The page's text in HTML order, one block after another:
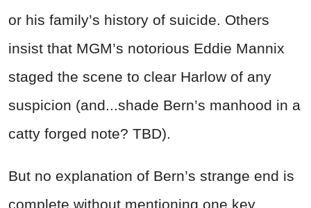
or his family’s history of suicide. Others
insist that MGM’s notorious Eddie Mannix
staged the scene to clear Harlow of any
suspicion (and...shade Bern’s manhood in a
catty forged note? TBD).
But no explanation of Bern’s strange end is
complete without mentioning one key